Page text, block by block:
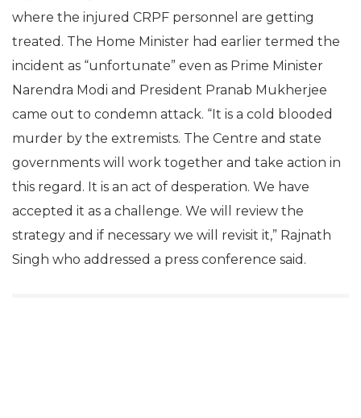
where the injured CRPF personnel are getting
treated. The Home Minister had earlier termed the
incident as “unfortunate” even as Prime Minister
Narendra Modi and President Pranab Mukherjee
came out to condemn attack. “It is a cold blooded
murder by the extremists. The Centre and state
governments will work together and take action in
this regard. It is an act of desperation. We have
accepted it as a challenge. We will review the
strategy and if necessary we will revisit it,” Rajnath
Singh who addressed a press conference said.